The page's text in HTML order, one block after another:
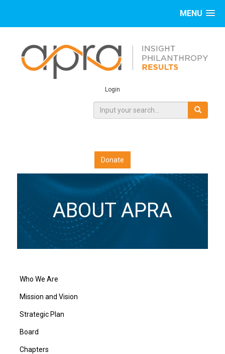
MENU
Login
Donate
ABOUT APRA
Who We Are
Mission and Vision
Strategic Plan
Board
Chapters